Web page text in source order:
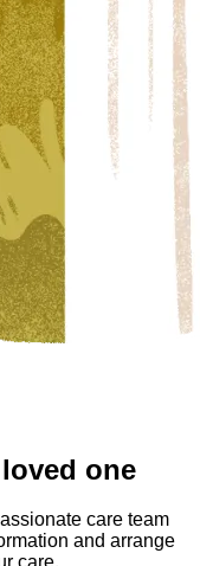
one
care team
and arrange